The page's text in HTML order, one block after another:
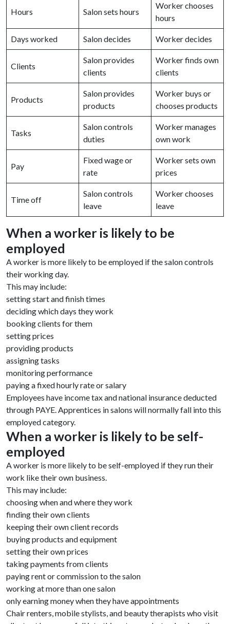
Hours Salon sets hours
Worker chooses
hours
Days worked Salon decides Worker decides
Clients
Salon provides
clients
Worker finds own
clients
Products
Salon provides
products
Worker buys or
chooses products
Tasks
Salon controls
duties
Worker manages
own work
Pay
Fixed wage or
rate
Worker sets own
prices
Time off
Salon controls
leave
Worker chooses
leave
When a worker is likely to be
employed
A worker is more likely to be employed if the salon controls
their working day.
This may include:
setting start and finish times
deciding which days they work
booking clients for them
setting prices
providing products
assigning tasks
monitoring performance
paying a fixed hourly rate or salary
Employees have income tax and national insurance deducted
through PAYE. Apprentices in salons will normally fall into this
employed category.
When a worker is likely to be self-
employed
A worker is more likely to be self-employed if they run their
work like their own business.
This may include:
choosing when and where they work
finding their own clients
keeping their own client records
buying products and equipment
setting their own prices
taking payments from clients
paying rent or commission to the salon
working at more than one salon
only earning money when they have appointments
Chair renters, mobile stylists, and beauty therapists who visit